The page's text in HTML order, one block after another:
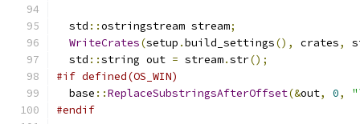
  std
::ostringstream stream;
WriteCrates(setup .build_settings(), crates,
  std
::string out = stream.str();
#if defined(OS_WIN)
  base
::ReplaceSubstringsAfterOffset(&out, 0,
#endif